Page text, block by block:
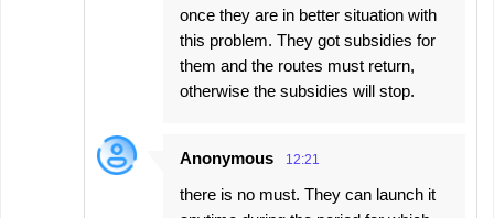
once they are in better situation with
this problem. They got subsidies for
them and the routes must return,
otherwise the subsidies will stop.
Anonymous 12:21
there is no must. They can launch it